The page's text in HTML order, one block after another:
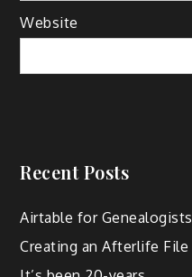
Website
Recent Posts
Airtable for Genealogists
Creating an Afterlife File